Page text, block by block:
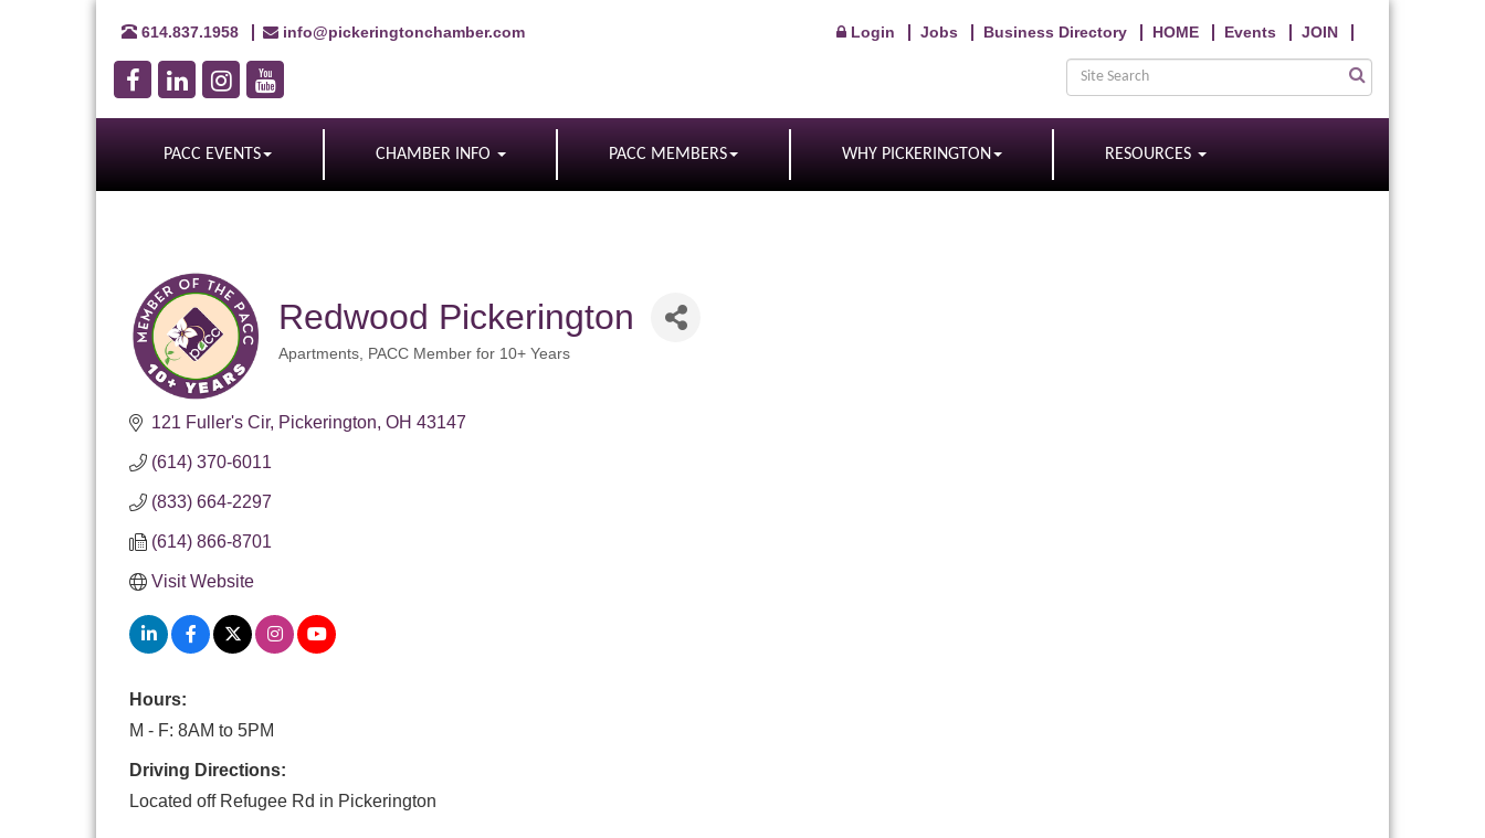
614.837.1958 info@pickeringtonchamber.com Login Jobs Business Directory HOME Events JOIN
PACC EVENTS CHAMBER INFO PACC MEMBERS WHY PICKERINGTON RESOURCES
Redwood Pickerington
Categories
Apartments PACC Member for 10+ Years
121 Fuller's Cir Pickerington OH 43147
(614) 370-6011
(833) 664-2297
(614) 866-8701
Visit Website
Hours:
M - F: 8AM to 5PM
Driving Directions:
Located off Refugee Rd in Pickerington